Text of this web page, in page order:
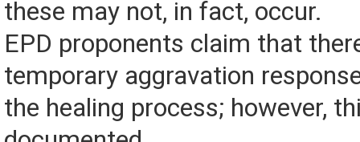
these may not, in fact, occur.
EPD proponents claim that
temporary aggravation
the healing process; however,